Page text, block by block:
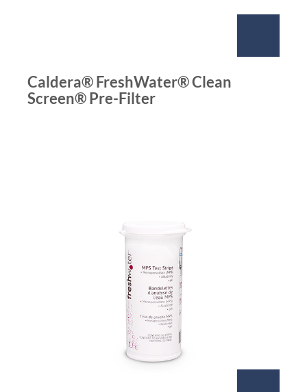
Caldera® FreshWater® Clean
Screen® Pre-Filter